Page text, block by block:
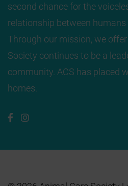
second chance for the
relationship between
Through our mission, we
Society continues to be a
community. ACS has placed
homes.